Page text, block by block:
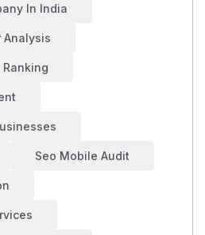
In India
Analysis
Seo Mobile Audit